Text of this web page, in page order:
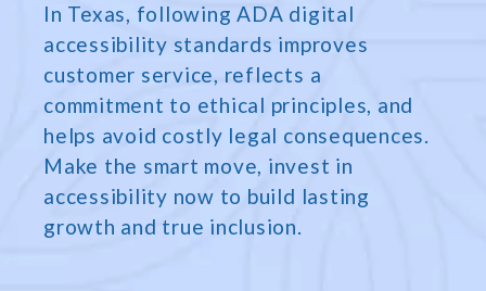
In Texas, following ADA digital
accessibility standards improves
customer service, reflects a
commitment to ethical principles, and
helps avoid costly legal consequences.
Make the smart move, invest in
accessibility now to build lasting
growth and true inclusion.